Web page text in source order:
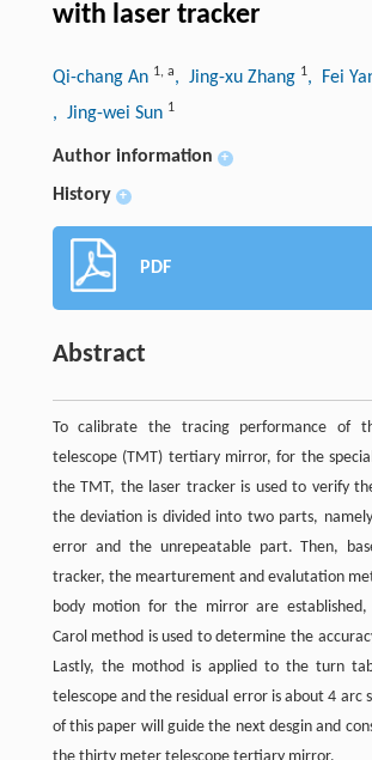
with laser tracker
Qi-chang An 1, a, Jing-xu Zhang 1, Fei
, Jing-wei Sun 1
Author information +
History +
PDF
Abstract
To calibrate the tracing performance of
telescope (TMT) tertiary mirror, for the
the TMT, the laser tracker is used to verify
the deviation is divided into two parts,
error and the unrepeatable part. Then,
tracker, the mearturement and evalutation
body motion for the mirror are
Carol method is used to determine the
Lastly, the mothod is applied to the turn
telescope and the residual error is about 4 arc
of this paper will guide the next desgin and